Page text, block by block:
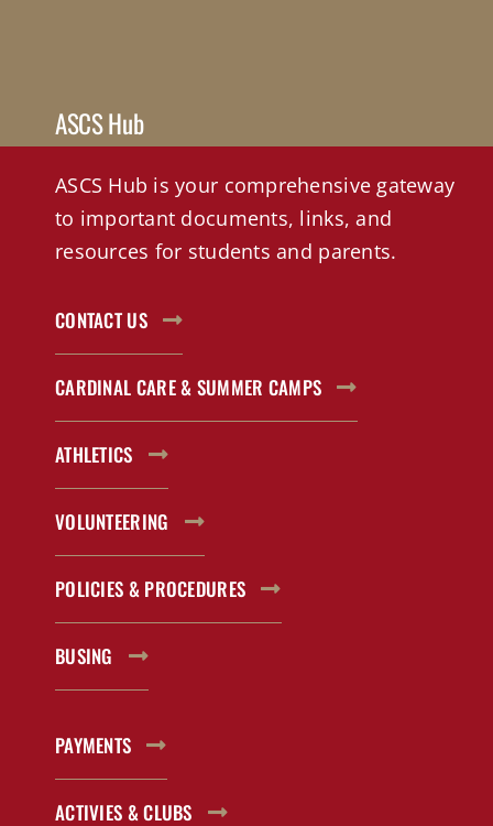
ASCS Hub
ASCS Hub is your comprehensive gateway
to important documents, links, and
resources for students and parents.
CONTACT US
CARDINAL CARE & SUMMER CAMPS
ATHLETICS
VOLUNTEERING
POLICIES & PROCEDURES
BUSING
PAYMENTS
ACTIVIES & CLUBS